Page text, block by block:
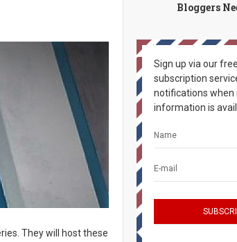
They will host these
Bloggers
Sign up via our
subscription
notifications when
information is